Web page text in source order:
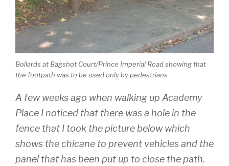
Bollards at Bagshot Court/Prince Imperial Road showing that
the footpath was to be used only by pedestrians
A few weeks ago when walking up Academy
Place I noticed that there was a hole in the
fence that I took the picture below which
shows the chicane to prevent vehicles and the
panel that has been put up to close the path.